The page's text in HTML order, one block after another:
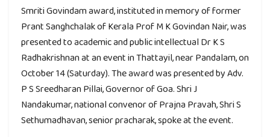
Smriti Govindam award, instituted in memory of former
Prant Sanghchalak of Kerala Prof M K Govindan Nair, was
presented to academic and public intellectual Dr K S
Radhakrishnan at an event in Thattayil, near Pandalam, on
October 14 (Saturday). The award was presented by Adv.
P S Sreedharan Pillai, Governor of Goa. Shri J
Nandakumar, national convenor of Prajna Pravah, Shri S
Sethumadhavan, senior pracharak, spoke at the event.